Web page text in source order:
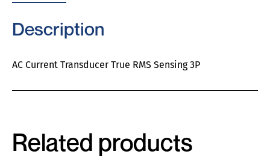
Description
AC Current Transducer True RMS Sensing 3P
Related products